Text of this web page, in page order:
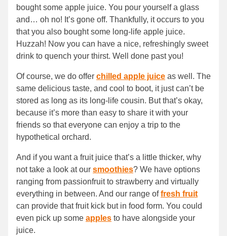
bought some apple juice. You pour yourself a glass
and… oh no! It’s gone off. Thankfully, it occurs to you
that you also bought some long-life apple juice.
Huzzah! Now you can have a nice, refreshingly sweet
drink to quench your thirst. Well done past you!
Of course, we do offer chilled apple juice as well. The
same delicious taste, and cool to boot, it just can’t be
stored as long as its long-life cousin. But that’s okay,
because it’s more than easy to share it with your
friends so that everyone can enjoy a trip to the
hypothetical orchard.
And if you want a fruit juice that’s a little thicker, why
not take a look at our smoothies? We have options
ranging from passionfruit to strawberry and virtually
everything in between. And our range offresh fruit
can provide that fruit kick but in food form. You could
even pick up some apples to have alongside your
juice.